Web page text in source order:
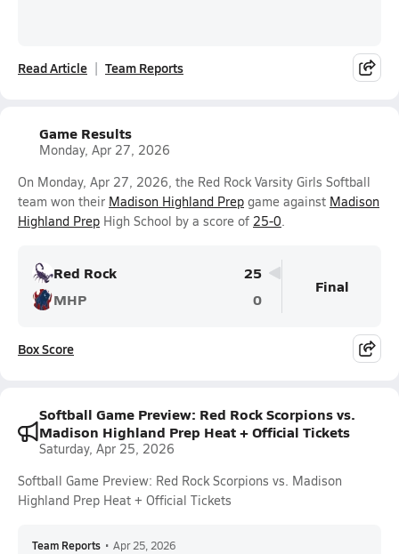
Read Article Team Reports
Game Results
Monday, Apr 27, 2026
On Monday, Apr 27, 2026, the Red Rock Varsity Girls Softball
team won their Madison Highland Prep game against Madison
Highland Prep High School by a score of 25-0.
Red Rock
25
MHP
0
Final
Box Score
Softball Game Preview: Red Rock Scorpions vs.
Madison Highland Prep Heat + Official Tickets
Saturday, Apr 25, 2026
Softball Game Preview: Red Rock Scorpions vs. Madison
Highland Prep Heat + Official Tickets
Team Reports • Apr 25, 2026